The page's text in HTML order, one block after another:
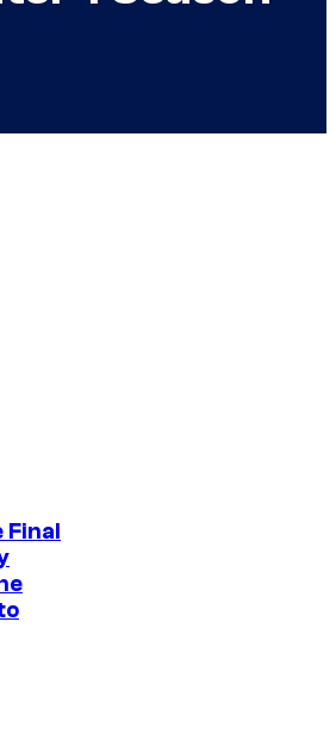
Final